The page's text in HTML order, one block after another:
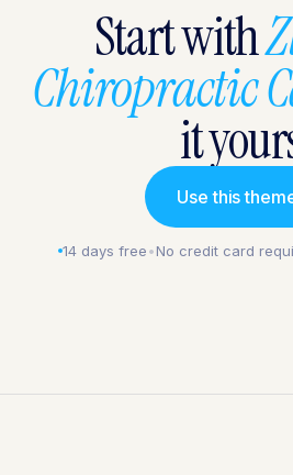
Start with
Chiropractic
it
Use this
14 days free•No credit card